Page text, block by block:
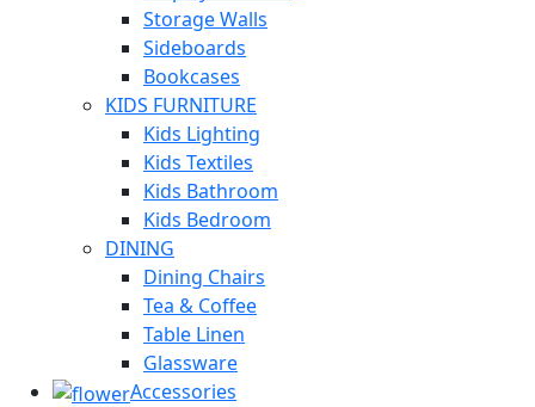
Storage Walls
Sideboards
Bookcases
KIDS FURNITURE
Kids Lighting
Kids Textiles
Kids Bathroom
Kids Bedroom
DINING
Dining Chairs
Tea & Coffee
Table Linen
Glassware
Accessories